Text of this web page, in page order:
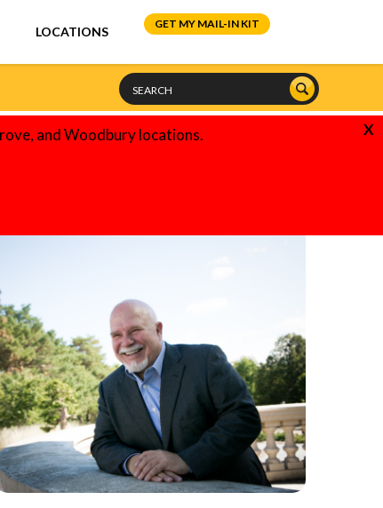
LOCATIONS
GET MY MAIL-IN KIT
and Woodbury locations. X